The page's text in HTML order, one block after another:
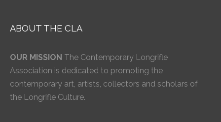
ABOUT THE CLA
OUR MISSION The Contemporary Longrifle
Association is dedicated to promoting the
contemporary art, artists, collectors and scholars of
the Longrifle Culture.